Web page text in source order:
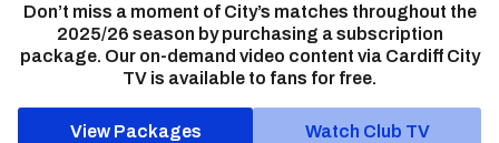
Don’t miss a moment of City’s matches throughout the
2025/26 season by purchasing a subscription
package. Our on-demand video content via Cardiff City
TV is available to fans for free.
View Packages Watch Club TV